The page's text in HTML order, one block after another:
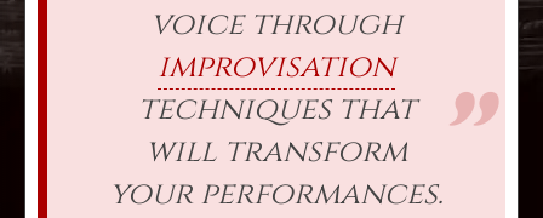
voice through
improvisation
techniques that
will transform
your performances.